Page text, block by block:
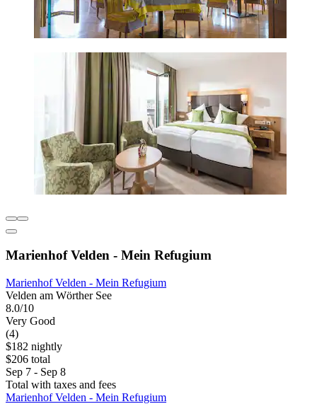
Marienhof Velden - Mein Refugium
Marienhof Velden - Mein Refugium
Velden am Wörther See
8.0/10
Very Good
(4)
$182 nightly
$206 total
Sep 7 - Sep 8
Total with taxes and fees
Marienhof Velden - Mein Refugium